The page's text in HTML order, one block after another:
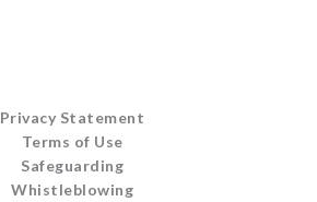
Privacy Statement
Terms of Use
Safeguarding
Whistleblowing